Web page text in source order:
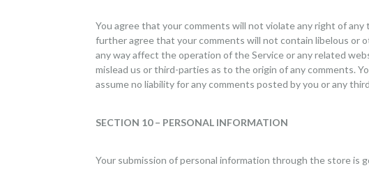
You agree that your comments will not violate any right of
further agree that your comments will not contain libelous or
any way affect the operation of the Service or any related
mislead us or third-parties as to the origin of any comments.
assume no liability for any comments posted by you or any
SECTION 10 – PERSONAL INFORMATION
Your submission of personal information through the store is